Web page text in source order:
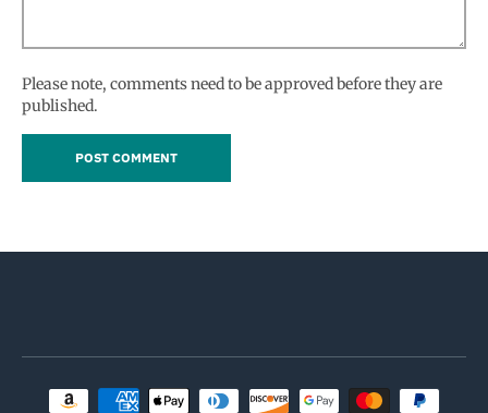
Please note, comments need to be approved before they are
published.
Payment methods